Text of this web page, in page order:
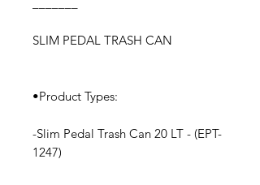
SLIM PEDAL TRASH CAN
•Product Types:
-Slim Pedal Trash Can 20 LT - (EPT-
1247)